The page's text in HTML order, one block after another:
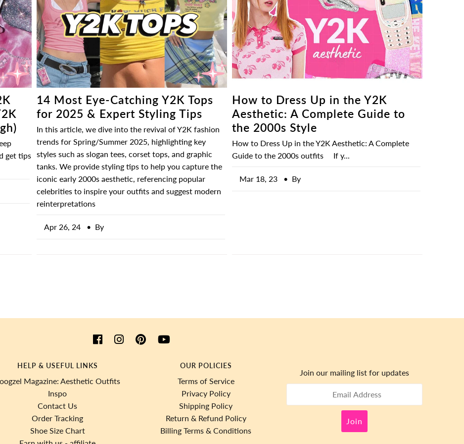
get tips
14 Most Eye-Catching Y2K Tops
for 2025 & Expert Styling Tips
In this article, we dive into the revival of Y2K fashion
trends for Spring/Summer 2025, highlighting key
styles such as slogan tees, corset tops, and graphic
tanks. We provide styling tips to help you capture the
iconic early 2000s aesthetic, referencing popular
celebrities to inspire your outfits and suggest modern
reinterpretations
Apr 26, 24 • By
How to Dress Up in the Y2K
Aesthetic: A Complete Guide to
the 2000s Style
How to Dress Up in the Y2K Aesthetic: A Complete
Guide to the 2000s outfits If y...
Mar 18, 23 • By
HELP & USEFUL LINKS
Magazine: Aesthetic Outfits
Inspo
Contact Us
Order Tracking
Shoe Size Chart
OUR POLICIES
Terms of Service
Privacy Policy
Shipping Policy
Return & Refund Policy
Billing Terms & Conditions
Join our mailing list for updates